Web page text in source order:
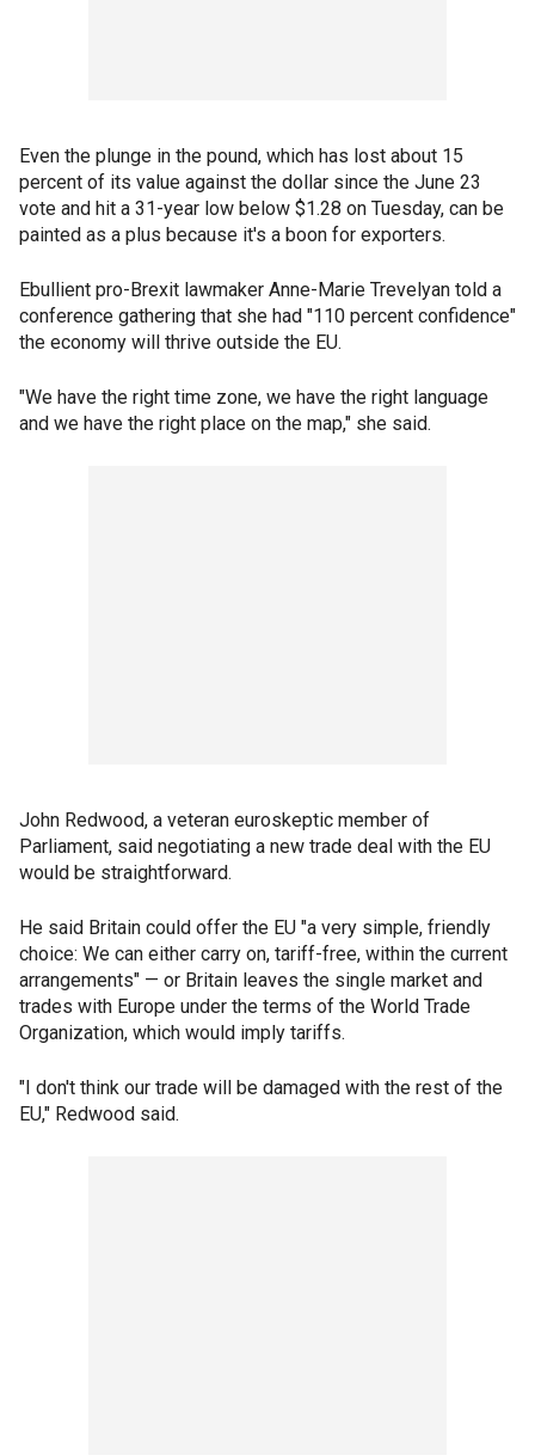
Even the plunge in the pound, which has lost about 15
percent of its value against the dollar since the June 23
vote and hit a 31-year low below $1.28 on Tuesday, can be
painted as a plus because it's a boon for exporters.
Ebullient pro-Brexit lawmaker Anne-Marie Trevelyan told a
conference gathering that she had "110 percent confidence"
the economy will thrive outside the EU.
"We have the right time zone, we have the right language
and we have the right place on the map," she said.
John Redwood, a veteran euroskeptic member of
Parliament, said negotiating a new trade deal with the EU
would be straightforward.
He said Britain could offer the EU "a very simple, friendly
choice: We can either carry on, tariff-free, within the current
arrangements" — or Britain leaves the single market and
trades with Europe under the terms of the World Trade
Organization, which would imply tariffs.
"I don't think our trade will be damaged with the rest of the
EU," Redwood said.